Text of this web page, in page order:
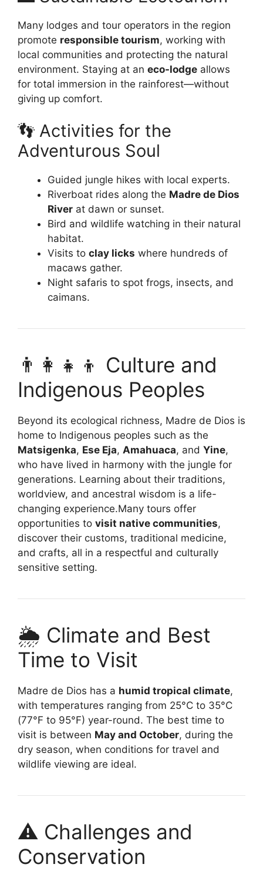
Many lodges and tour operators in the region
promote responsible tourism, working with
local communities and protecting the natural
environment. Staying at an eco-lodge allows
for total immersion in the rainforest—without
giving up comfort.
👣 Activities for the
Adventurous Soul
Guided jungle hikes with local experts.
Riverboat rides along the Madre de Dios
River at dawn or sunset.
Bird and wildlife watching in their natural
habitat.
Visits to clay licks where hundreds of
macaws gather.
Night safaris to spot frogs, insects, and
caimans.
👨‍👩‍👧‍👦 Culture and
Indigenous Peoples
Beyond its ecological richness, Madre de Dios is
home to Indigenous peoples such as the
Matsigenka, Ese Eja, Amahuaca, and Yine,
who have lived in harmony with the jungle for
generations. Learning about their traditions,
worldview, and ancestral wisdom is a life-
changing experience.Many tours offer
opportunities to visit native communities,
discover their customs, traditional medicine,
and crafts, all in a respectful and culturally
sensitive setting.
🌦️ Climate and Best
Time to Visit
Madre de Dios has a humid tropical climate,
with temperatures ranging from 25°C to 35°C
(77°F to 95°F) year-round. The best time to
visit is between May and October, during the
dry season, when conditions for travel and
wildlife viewing are ideal.
⚠️ Challenges and
Conservation